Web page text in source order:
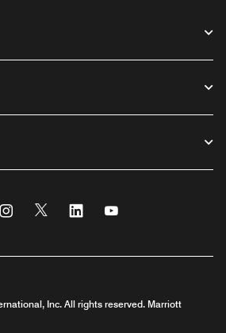
Instagram
Twitter Linkedin
Inc. All rights reserved. Marriott